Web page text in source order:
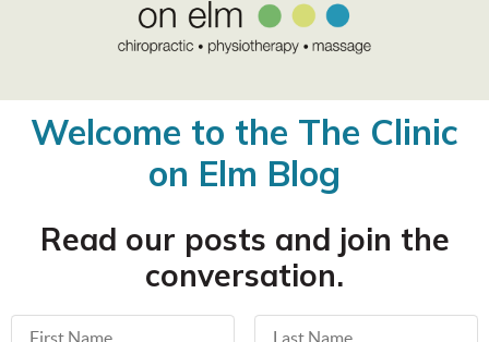
Welcome to the The Clinic
on Elm Blog
Read our posts and join the
conversation.
First Name Last Name